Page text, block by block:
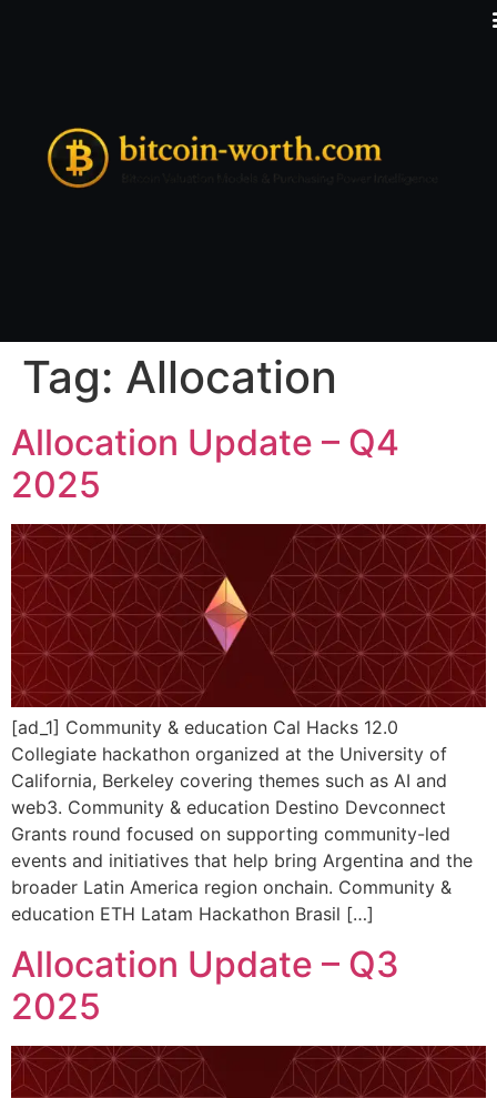
Tag: Allocation
Allocation Update – Q4
2025
[ad_1] Community & education Cal Hacks 12.0
Collegiate hackathon organized at the University of
California, Berkeley covering themes such as AI and
web3. Community & education Destino Devconnect
Grants round focused on supporting community-led
events and initiatives that help bring Argentina and the
broader Latin America region onchain. Community &
education ETH Latam Hackathon Brasil […]
Allocation Update – Q3
2025